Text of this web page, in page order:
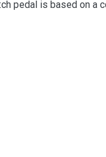
pedal is based on